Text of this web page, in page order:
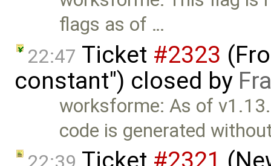
flags as of …
22:47 Ticket #2323
constant") closed by
worksforme: As of
code is generated